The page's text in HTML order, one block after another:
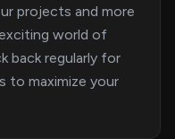
projects and more
world of
back regularly for
to maximize your